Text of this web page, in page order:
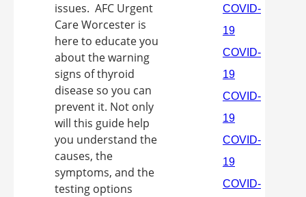
issues. AFC Urgent
Care Worcester is
here to educate you
about the warning
signs of thyroid
disease so you can
prevent it. Not only
will this guide help
you understand the
causes, the
symptoms, and the
testing options